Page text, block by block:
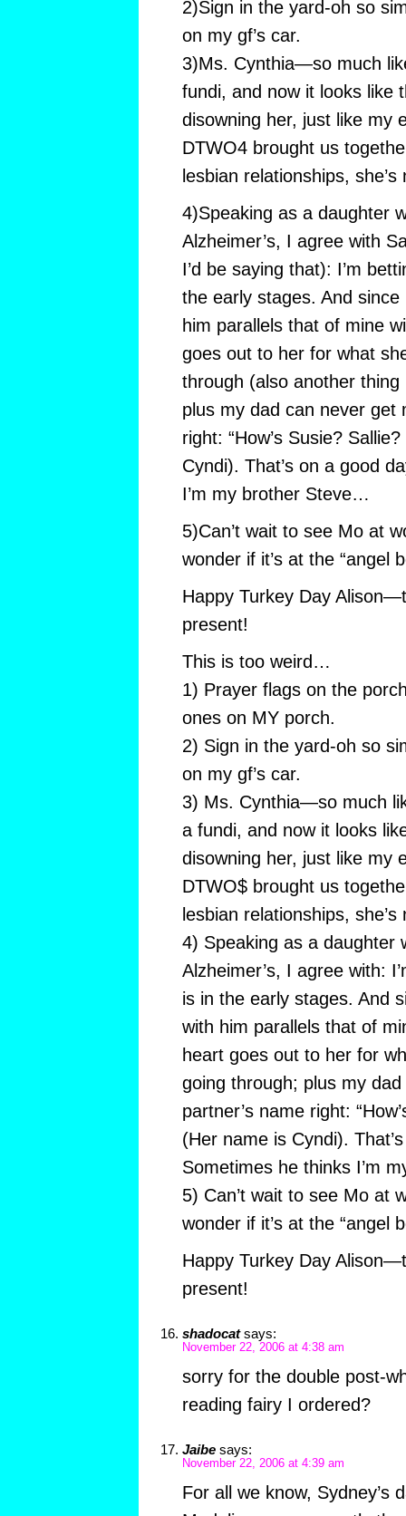
2)Sign in the yard-oh so
on my gf’s car.
3)Ms. Cynthia—so much
fundi, and now it looks like
disowning her, just like my
DTWO4 brought us
lesbian relationships,
4)Speaking as a daughter
Alzheimer’s, I agree with
I’d be saying that): I’m
the early stages. And
him parallels that of mine
goes out to her for what
through (also another thing
plus my dad can never get
right: “How’s Susie?
Cyndi). That’s on a good
I’m my brother Steve…
5)Can’t wait to see Mo at
wonder if it’s at the “angel
Happy Turkey Day
present!
This is too weird…
1) Prayer flags on the
ones on MY porch.
2) Sign in the yard-oh so
on my gf’s car.
3) Ms. Cynthia—so much
a fundi, and now it looks
disowning her, just like my
DTWO$ brought us
lesbian relationships,
4) Speaking as a daughter
Alzheimer’s, I agree with:
is in the early stages. And
with him parallels that of
heart goes out to her for
going through; plus my
partner’s name right:
(Her name is Cyndi).
Sometimes he thinks I’m
5) Can’t wait to see Mo at
wonder if it’s at the “angel
Happy Turkey Day
present!
shadocat says:
November 22, 2006 at 4:38 am
sorry for the double post-
reading fairy I ordered?
Jaibe says:
November 22, 2006 at 4:39 am
For all we know, Sydney’s